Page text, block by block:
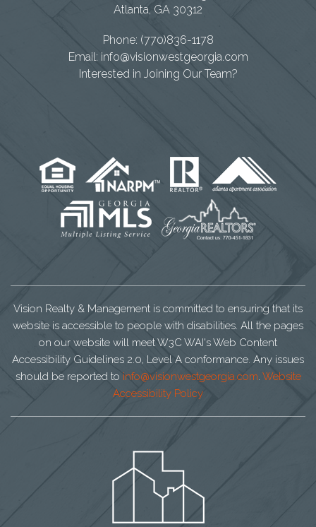
Atlanta, GA 30312
Phone: (770)836-1178
Email: info@visionwestgeorgia.com
Interested in Joining Our Team?
Vision Realty & Management is committed to ensuring that its
website is accessible to people with disabilities. All the pages
on our website will meet W3C WAI's Web Content
Accessibility Guidelines 2.0, Level A conformance. Any issues
should be reported to info@visionwestgeorgia.com. Website
Accessibility Policy